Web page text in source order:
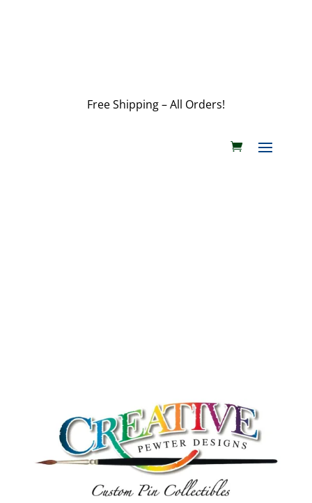
Free Shipping – All Orders!